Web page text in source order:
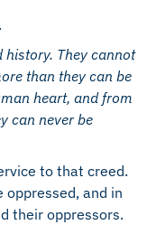
history. They cannot
than they can be
heart, and from
can never be
to that creed.
oppressed, and in
their oppressors.